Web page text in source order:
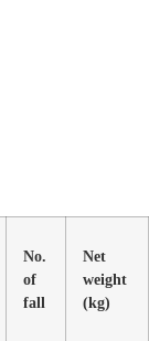
No.
of
fall
Net
weight
(kg)